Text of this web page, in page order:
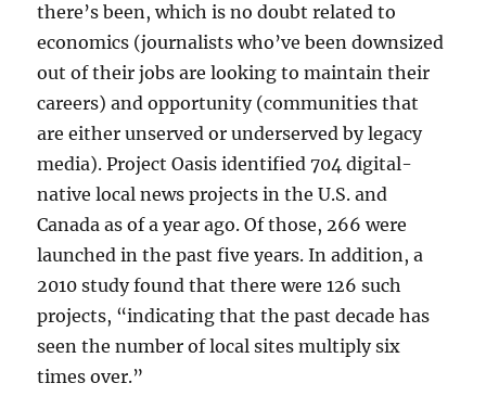
there’s been, which is no doubt related to
economics (journalists who’ve been downsized
out of their jobs are looking to maintain their
careers) and opportunity (communities that
are either unserved or underserved by legacy
media). Project Oasis identified 704 digital-
native local news projects in the U.S. and
Canada as of a year ago. Of those, 266 were
launched in the past five years. In addition, a
2010 study found that there were 126 such
projects, “indicating that thepast decade has
seen the number of local sites multiply six
times over.”